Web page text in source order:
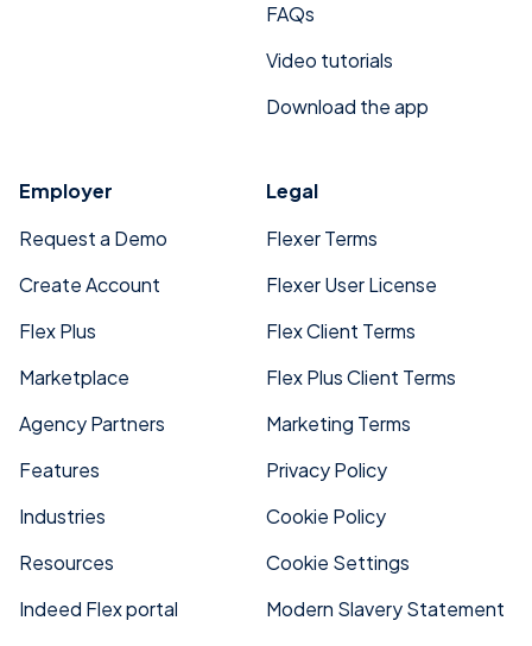
FAQs
Video tutorials
Download the app
Employer
Request a Demo
Create Account
Flex Plus
Marketplace
Agency Partners
Features
Industries
Resources
Indeed Flex portal
Legal
Flexer Terms
Flexer User License
Flex Client Terms
Flex Plus Client Terms
Marketing Terms
Privacy Policy
Cookie Policy
Cookie Settings
Modern Slavery Statement